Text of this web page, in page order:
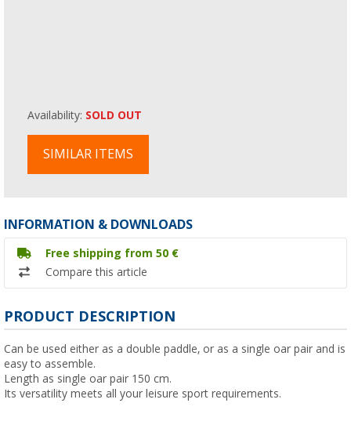
Availability: SOLD OUT
SIMILAR ITEMS
INFORMATION & DOWNLOADS
Free shipping from 50 €
Compare this article
PRODUCT DESCRIPTION
Can be used either as a double paddle, or as a single oar pair and is
easy to assemble.
Length as single oar pair 150 cm.
Its versatility meets all your leisure sport requirements.